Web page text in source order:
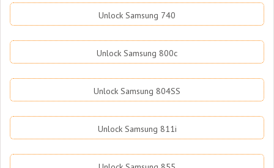
Unlock Samsung 740
Unlock Samsung 800c
Unlock Samsung 804SS
Unlock Samsung 811i